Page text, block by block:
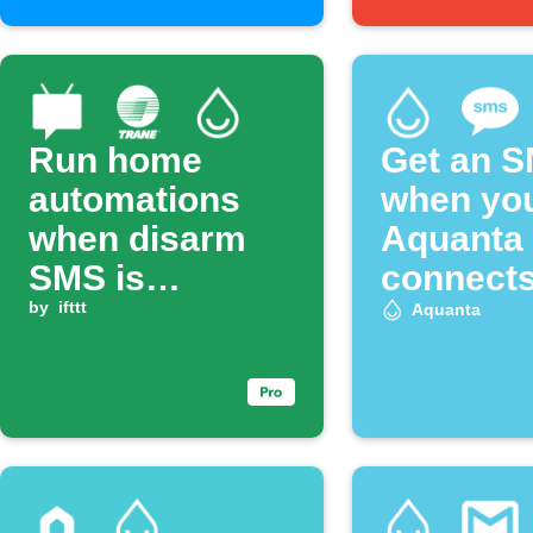
Run home
automations
when disarm
SMS is
received
by ifttt
Get an
when
Aquanta